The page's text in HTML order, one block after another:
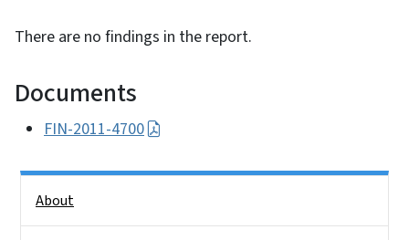
There are no findings in the report.
Documents
FIN-2011-4700
About